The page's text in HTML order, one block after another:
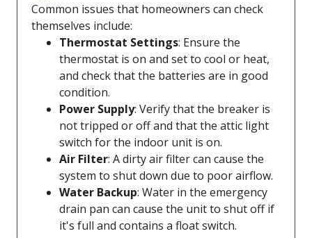
Common issues that homeowners can check
themselves include:
Thermostat Settings: Ensure the
thermostat is on and set to cool or heat,
and check that the batteries are in good
condition.
Power Supply: Verify that the breaker is
not tripped or off and that the attic light
switch for the indoor unit is on.
Air Filter: A dirty air filter can cause the
system to shut down due to poor airflow.
Water Backup: Water in the emergency
drain pan can cause the unit to shut off if
it's full and contains a float switch.